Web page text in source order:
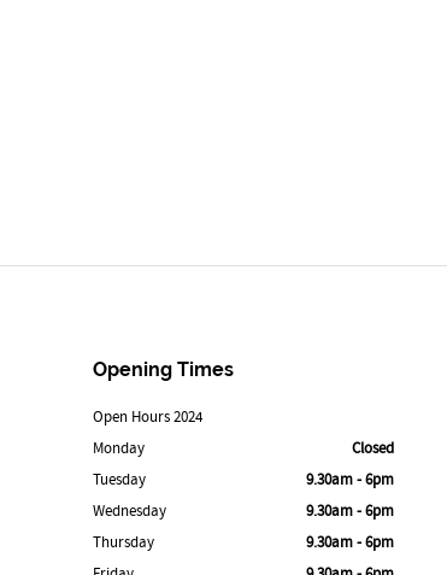
Opening Times
Open Hours 2024
Monday
Closed
Tuesday
9.30am - 6pm
Wednesday
9.30am - 6pm
Thursday
9.30am - 6pm